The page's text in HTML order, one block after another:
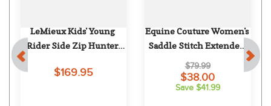
LeMieux Kids' Young
Rider Side Zip Hunter
$169.95
Equine Couture Women's
Saddle Stitch Extended
Knee Patch Breeches -
White
$79.99
$38.00
Save $41.99